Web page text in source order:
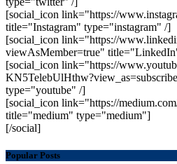
[social_icon link="https://
title="Instagram" type="instagram" /]
[social_icon link="https://
viewAsMember=true"
[social_icon link="https://
type="youtube" /]
[social_icon link="https://
title="medium" type="medium"]
[/social]
Popular Posts